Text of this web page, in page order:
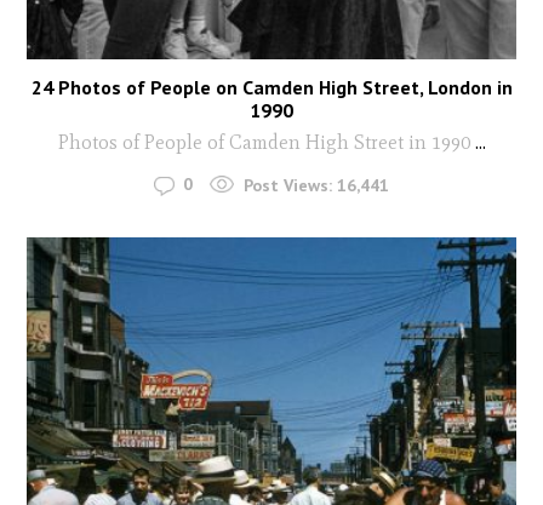
24 Photos of People on Camden High Street, London in
1990
Photos of People of Camden High Street in 1990 ...
0 Post Views: 16,441